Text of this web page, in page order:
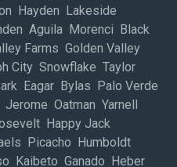
Hayden Lakeside
Aguila Morenci Black
Farms Golden Valley
City Snowflake Taylor
Eagar Bylas Palo Verde
Oatman Yarnell
Happy Jack
Picacho Humboldt
Kaibeto Ganado Heber